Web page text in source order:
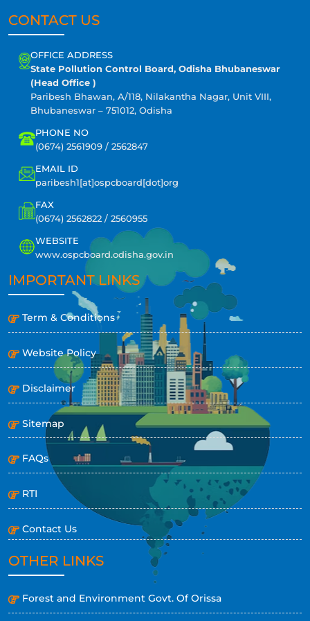
CONTACT US
OFFICE ADDRESS
State Pollution Control Board, Odisha Bhubaneswar
(Head Office )
Paribesh Bhawan, A/118, Nilakantha Nagar, Unit VIII,
Bhubaneswar – 751012, Odisha
PHONE NO
(0674) 2561909 / 2562847
EMAIL ID
paribesh1[at]ospcboard[dot]org
FAX
(0674) 2562822 / 2560955
WEBSITE
www.ospcboard.odisha.gov.in
IMPORTANT LINKS
Term & Conditions
Website Policy
Disclaimer
Sitemap
FAQs
RTI
Contact Us
OTHER LINKS
Forest and Environment Govt. Of Orissa